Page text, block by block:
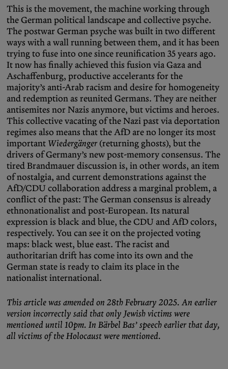
This is the movement, the machine working through
the German political landscape and collective psyche.
The postwar German psyche was built in two different
ways with a wall running between them, and it has been
trying to fuse into one since reunification 35 years ago.
It now has finally achieved this fusion via Gaza and
Aschaffenburg, productive accelerants for the
majority’s anti-Arab racism and desire for homogeneity
and redemption as reunited Germans. They are neither
antisemites nor Nazis anymore, but victims and heroes.
This collective vacating of the Nazi past via deportation
regimes also means that the AfD are no longer its most
important Wiedergänger (returning ghosts), but the
drivers of Germany’s new post-memory consensus. The
tired Brandmauer discussion is, in other words, an item
of nostalgia, and current demonstrations against the
AfD/CDU collaboration address a marginal problem, a
conflict of the past: The German consensus is already
ethnonationalist and post-European. Its natural
expression is black and blue, the CDU and AfD colors,
respectively. You can see it on the projected voting
maps: black west, blue east. The racist and
authoritarian drift has come into its own and the
German state is ready to claim its place in the
nationalist international.
This article was amended on 28th February 2025. An earlier
version incorrectly said that only Jewish victims were
mentioned until 10pm. In Bärbel Bas’ speech earlier that day,
all victims of the Holocaust were mentioned.